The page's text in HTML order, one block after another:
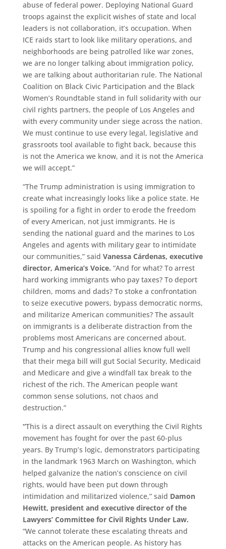
abuse of federal power. Deploying National Guard
troops against the explicit wishes of state and local
leaders is not collaboration, it’s occupation. When
ICE raids start to look like military operations, and
neighborhoods are being patrolled like war zones,
we are no longer talking about immigration policy,
we are talking about authoritarian rule. The National
Coalition on Black Civic Participation and the Black
Women’s Roundtable stand in full solidarity with our
civil rights partners, the people of Los Angeles and
with every community under siege across the nation.
We must continue to use every legal, legislative and
grassroots tool available to fight back, because this
is not the America we know, and it is not the America
we will accept.”
“The Trump administration is using immigration to
create what increasingly looks like a police state. He
is spoiling for a fight in order to erode the freedom
of every American, not just immigrants. He is
sending the national guard and the marines to Los
Angeles and agents with military gear to intimidate
our communities,” said Vanessa Cárdenas, executive
director, America’s Voice. “And for what? To arrest
hard working immigrants who pay taxes? To deport
children, moms and dads? To stoke a confrontation
to seize executive powers, bypass democratic norms,
and militarize American communities? The assault
on immigrants is a deliberate distraction from the
problems most Americans are concerned about.
Trump and his congressional allies know full well
that their mega bill will gut Social Security, Medicaid
and Medicare and give a windfall tax break to the
richest of the rich. The American people want
common sense solutions, not chaos and
destruction.”
“This is a direct assault on everything the Civil Rights
movement has fought for over the past 60-plus
years. By Trump’s logic, demonstrators participating
in the landmark 1963 March on Washington, which
helped galvanize the nation’s conscience on civil
rights, would have been put down through
intimidation and militarized violence,” said Damon
Hewitt, president and executive director of the
Lawyers’ Committee for Civil Rights Under Law.
“We cannot tolerate these escalating threats and
attacks on the American people. As history has